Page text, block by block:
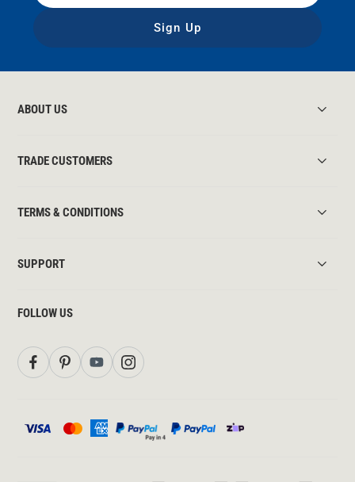
Sign Up
ABOUT US
TRADE CUSTOMERS
TERMS & CONDITIONS
SUPPORT
FOLLOW US